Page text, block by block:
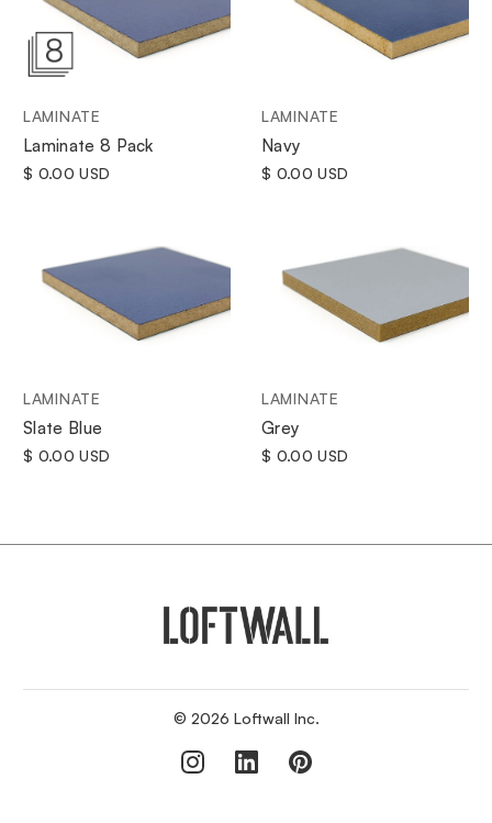
LAMINATE
Laminate 8 Pack
$ 0.00 USD
LAMINATE
Navy
$ 0.00 USD
LAMINATE
Slate Blue
$ 0.00 USD
LAMINATE
Grey
$ 0.00 USD
© 2026 Loftwall Inc.